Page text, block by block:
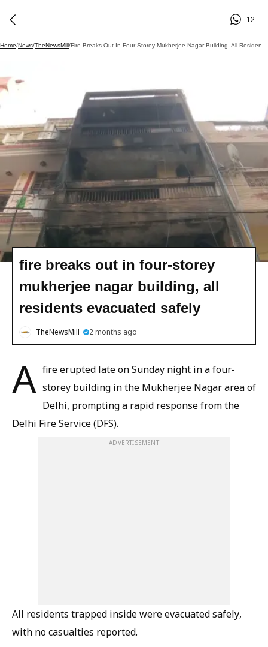
12
Home/News/TheNewsMill/
fire breaks out in four-storey
mukherjee nagar building, all
residents evacuated safely
TheNewsMill 2 months ago
A fire erupted late on Sunday night in a four-
storey building in the Mukherjee Nagar area of
Delhi, prompting a rapid response from the
Delhi Fire Service (DFS).
ADVERTISEMENT
All residents trapped inside were evacuated safely,
with no casualties reported.